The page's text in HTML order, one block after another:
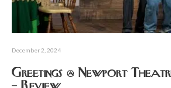
December 2, 2024
Greetings @ Newport